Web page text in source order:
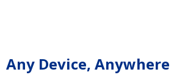
Any Device, Anywhere